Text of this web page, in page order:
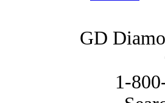
GD
1-